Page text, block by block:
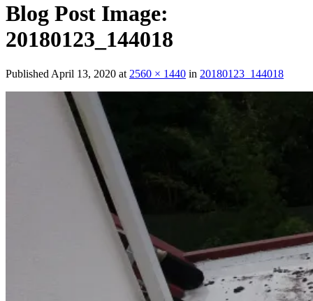
Blog Post Image:
20180123_144018
Published April 13, 2020 at 2560 × 1440 in 20180123_144018